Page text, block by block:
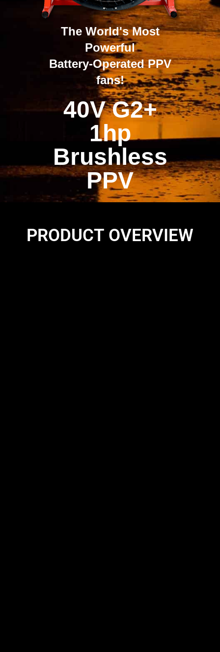
The World's Most
Powerful
Battery-Operated PPV
fans!
40V G2+
1hp
Brushless
PPV
PRODUCT OVERVIEW